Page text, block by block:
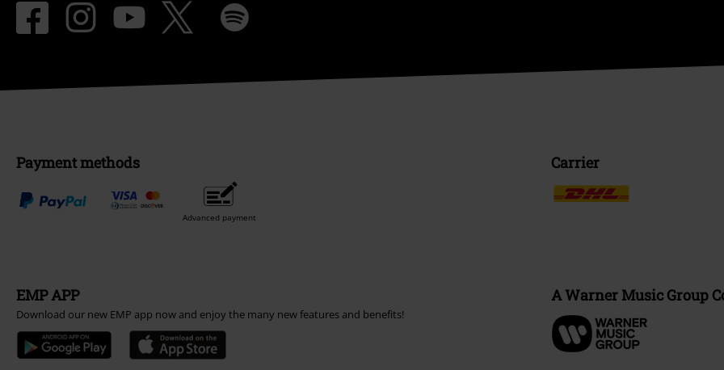
Payment methods
Advanced payment
Carrier
EMP APP
Download our new EMP app now and enjoy the many new features and benefits!
A Warner Music Group